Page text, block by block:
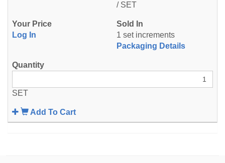
/ SET
Log In
1 set increments
Packaging Details
SET
Add To Cart